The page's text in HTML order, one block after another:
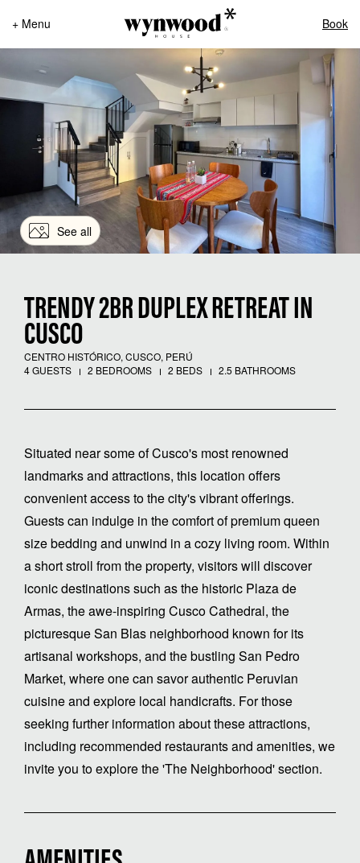
+ Menu Book
See all
TRENDY 2BR DUPLEX RETREAT IN
CUSCO
CENTRO HISTÓRICO, CUSCO, PERÚ
4 GUESTS
2 BEDROOMS 2 BEDS 2.5 BATHROOMS
Situated near some of Cusco's most renowned
landmarks and attractions, this location offers
convenient access to the city's vibrant offerings.
Guests can indulge in the comfort of premium queen
size bedding and unwind in a cozy living room. Within
a short stroll from the property, visitors will discover
iconic destinations such as the historic Plaza de
Armas, the awe-inspiring Cusco Cathedral, the
picturesque San Blas neighborhood known for its
artisanal workshops, and the bustling San Pedro
Market, where one can savor authentic Peruvian
cuisine and explore local handicrafts. For those
seeking further information about these attractions,
including recommended restaurants and amenities, we
invite you to explore the 'The Neighborhood' section.